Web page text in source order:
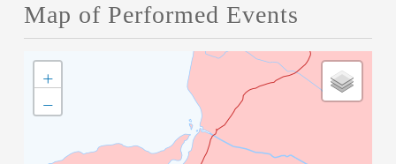
Map of Performed Events
+
−